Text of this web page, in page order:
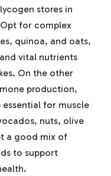
stores in
for complex
quinoa, and oats,
vital nutrients
On‍ the other
production,
for muscle
nuts, olive
a good mix ‌of
to support⁣